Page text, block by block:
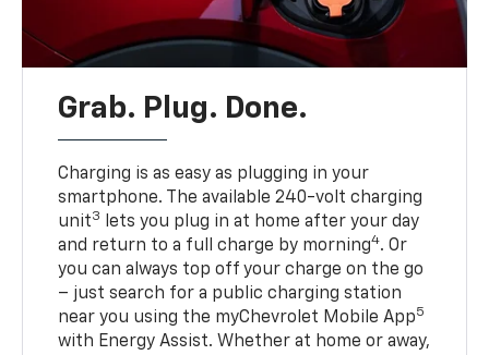
Grab. Plug. Done.
Charging is as easy as plugging in your
smartphone. The available 240-volt charging
unit3 lets you plug in at home after your day
and return to a full charge by morning4. Or
you can always top off your charge on the go
– just search for a public charging station
near you using the myChevrolet Mobile App5
with Energy Assist. Whether at home or away,